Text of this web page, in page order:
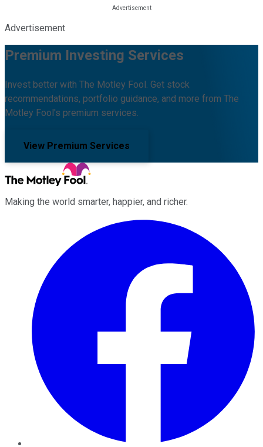
Advertisement
Premium Investing Services
Invest better with The Motley Fool. Get stock
recommendations, portfolio guidance, and more from The
Motley Fool's premium services.
View Premium Services
Making the world smarter, happier, and richer.